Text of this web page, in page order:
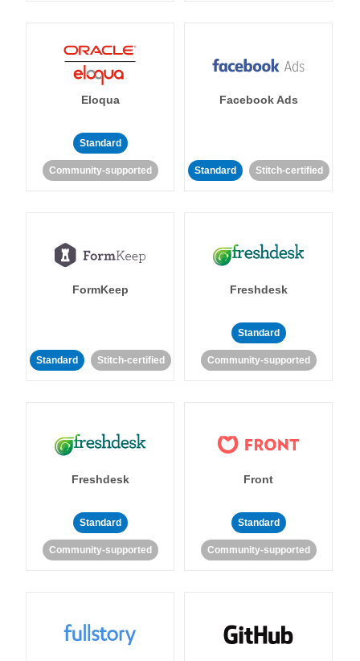
Eloqua
Standard
Community-supported
Facebook Ads
Standard Stitch-certified
FormKeep
Standard Stitch-certified
Freshdesk
Standard
Community-supported
Freshdesk
Standard
Community-supported
Front
Standard
Community-supported